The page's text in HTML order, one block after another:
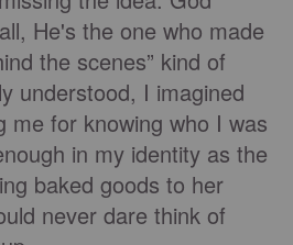
He's the one who made
the scenes” kind of
understood, I imagined
me for knowing who I was
in my identity as the
baked goods to her
never dare think of